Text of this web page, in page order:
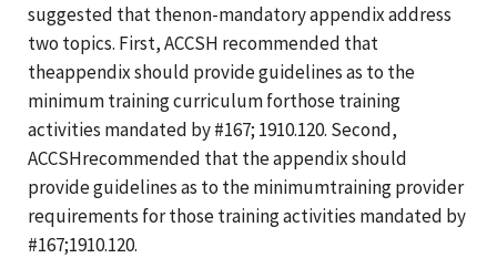
suggested that thenon-mandatory appendix address
two topics. First, ACCSH recommended that
theappendix should provide guidelines as to the
minimum training curriculum forthose training
activities mandated by #167; 1910.120. Second,
ACCSHrecommended that the appendix should
provide guidelines as to the minimumtraining provider
requirements for those training activities mandated by
#167;1910.120.